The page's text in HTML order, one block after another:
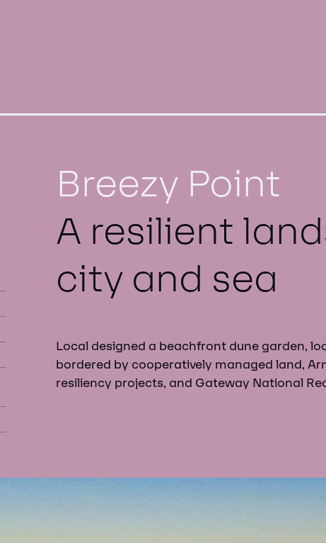
Breezy Point
A resilient
city and sea
Local designed a beachfront dune garden,
bordered by cooperatively managed land,
resiliency projects, and Gateway National